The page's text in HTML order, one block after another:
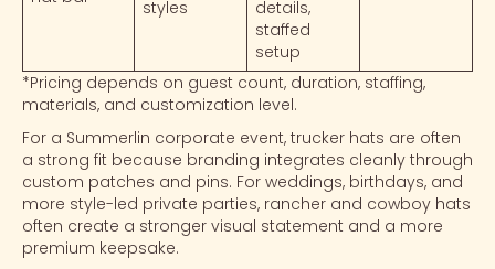
styles
details,
staffed
setup
*Pricing depends on guest count, duration, staffing,
materials, and customization level.
For a Summerlin corporate event, trucker hats are often
a strong fit because branding integrates cleanly through
custom patches and pins. For weddings, birthdays, and
more style-led private parties, rancher and cowboy hats
often create a stronger visual statement and a more
premium keepsake.